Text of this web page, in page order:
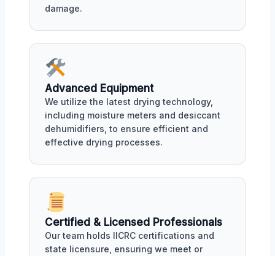
damage.
Advanced Equipment
We utilize the latest drying technology,
including moisture meters and desiccant
dehumidifiers, to ensure efficient and
effective drying processes.
Certified & Licensed Professionals
Our team holds IICRC certifications and
state licensure, ensuring we meet or